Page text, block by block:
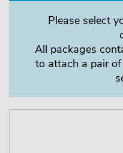
Please select
All packages
to attach a pair